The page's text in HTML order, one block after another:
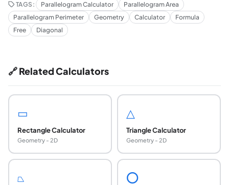
TAGS: Parallelogram Calculator
Parallelogram Area
Parallelogram Perimeter
Geometry Calculator
Formula
Free
Diagonal
🔗 Related Calculators
▭
Rectangle Calculator
Geometry - 2D
△
Triangle Calculator
Geometry - 2D
⏢ ⭕